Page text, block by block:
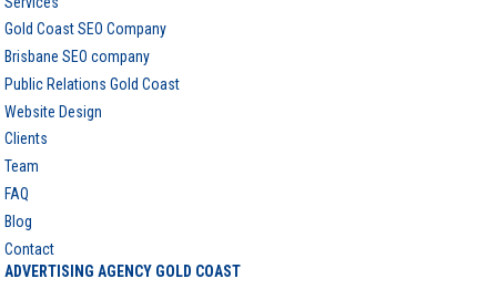
Gold Coast SEO Company
Brisbane SEO company
Public Relations Gold Coast
Website Design
Clients
Team
FAQ
Blog
Contact
ADVERTISING AGENCY GOLD COAST